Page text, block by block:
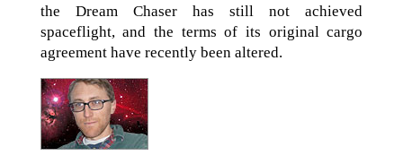
the Dream Chaser has still not achieved
spaceflight, and the terms of its original cargo
agreement have recently been altered.